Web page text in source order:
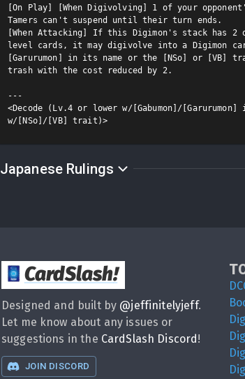
[On Play] [When Digivolving] 1 of your
Tamers can't suspend until their turn ends.
[When Attacking] If this Digimon's stack has 2
level cards, it may digivolve into a Digimon
[Garurumon] in its name or the [NSo] or [VB]
trash with the cost reduced by 2.
---
<Decode (Lv.4 or lower w/[Gabumon]/[Garurumon]
w/[NSo]/[VB] trait)>
Japanese Rulings
CardSlash!
Designed and built by @jeffinitelyjeff.
Let me know about any issues or
suggestions in the CardSlash Discord !
JOIN DISCORD